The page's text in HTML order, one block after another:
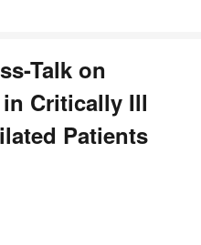
Talk on
Critically Ill
Patients